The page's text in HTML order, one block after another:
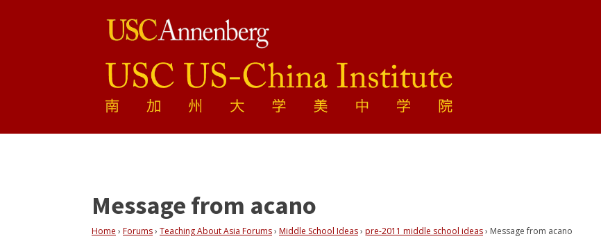
Message from acano
Home › Forums› Teaching About Asia Forums› Middle School Ideas› pre-2011 middle school ideas› Message from acano